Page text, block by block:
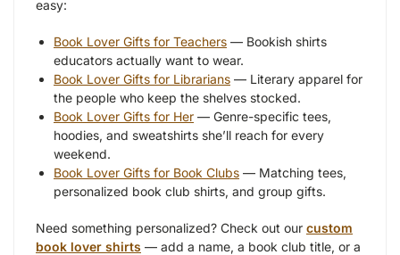
easy:
Book Lover Gifts for Teachers — Bookish shirts
educators actually want to wear.
Book Lover Gifts for Librarians — Literary apparel for
the people who keep the shelves stocked.
Book Lover Gifts for Her — Genre-specific tees,
hoodies, and sweatshirts she’ll reach for every
weekend.
Book Lover Gifts for Book Clubs — Matching tees,
personalized book club shirts, and group gifts.
Need something personalized? Check out our custom
book lover shirts — add a name, a book club title, or a